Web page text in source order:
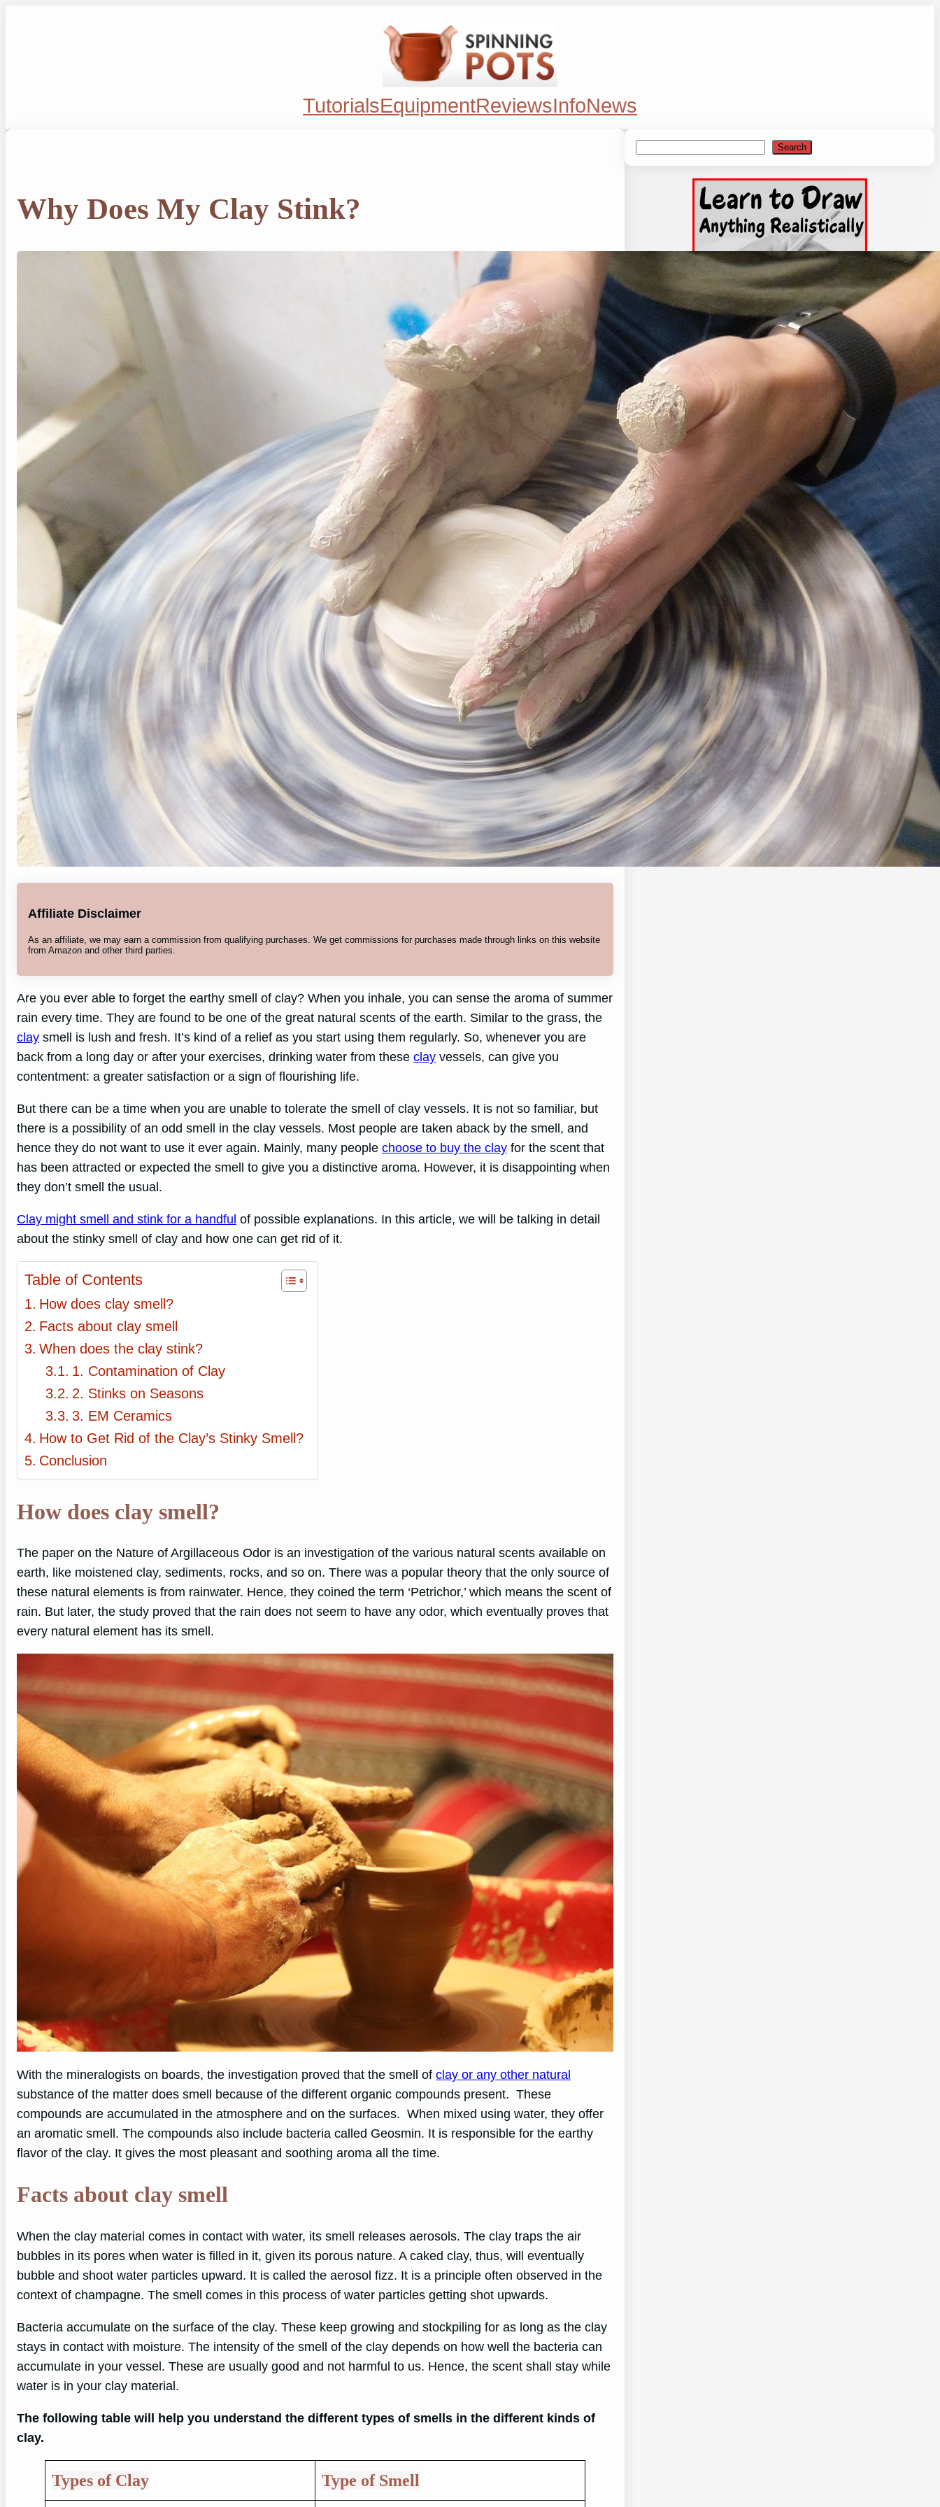
TutorialsEquipmentReviewsInfoNews
Why Does My Clay Stink?
Affiliate Disclaimer
As an affiliate, we may earn a commission from qualifying purchases. We get commissions for purchases made through links on this website
from Amazon and other third parties.
Are you ever able to forget the earthy smell of clay? When you inhale, you can sense the aroma of summer
rain every time. They are found to be one of the great natural scents of the earth. Similar to the grass, the
clay smell is lush and fresh. It’s kind of a relief as you start using them regularly. So, whenever you are
back from a long day or after your exercises, drinking water from these clay vessels, can give you
contentment: a greater satisfaction or a sign of flourishing life.
But there can be a time when you are unable to tolerate the smell of clay vessels. It is not so familiar, but
there is a possibility of an odd smell in the clay vessels. Most people are taken aback by the smell, and
hence they do not want to use it ever again. Mainly, many people choose to buy the clay for the scent that
has been attracted or expected the smell to give you a distinctive aroma. However, it is disappointing when
they don’t smell the usual.
Clay might smell and stink for a handful of possible explanations. In this article, we will be talking in detail
about the stinky smell of clay and how one can get rid of it.
Table of Contents
How does clay smell?
Facts about clay smell
When does the clay stink?
1. Contamination of Clay
2. Stinks on Seasons
3. EM Ceramics
How to Get Rid of the Clay’s Stinky Smell?
Conclusion
How does clay smell?
The paper on the Nature of Argillaceous Odor is an investigation of the various natural scents available on
earth, like moistened clay, sediments, rocks, and so on. There was a popular theory that the only source of
these natural elements is from rainwater. Hence, they coined the term ‘Petrichor,’ which means the scent of
rain. But later, the study proved that the rain does not seem to have any odor, which eventually proves that
every natural element has its smell.
With the mineralogists on boards, the investigation proved that the smell of clay or any other natural
substance of the matter does smell because of the different organic compounds present. These
compounds are accumulated in the atmosphere and on the surfaces. When mixed using water, they offer
an aromatic smell. The compounds also include bacteria called Geosmin. It is responsible for the earthy
flavor of the clay. It gives the most pleasant and soothing aroma all the time.
Facts about clay smell
When the clay material comes in contact with water, its smell releases aerosols. The clay traps the air
bubbles in its pores when water is filled in it, given its porous nature. A caked clay, thus, will eventually
bubble and shoot water particles upward. It is called the aerosol fizz. It is a principle often observed in the
context of champagne. The smell comes in this process of water particles getting shot upwards.
Bacteria accumulate on the surface of the clay. These keep growing and stockpiling for as long as the clay
stays in contact with moisture. The intensity of the smell of the clay depends on how well the bacteria can
accumulate in your vessel. These are usually good and not harmful to us. Hence, the scent shall stay while
water is in your clay material.
The following table will help you understand the different types of smells in the different kinds of
clay.
Types of Clay Type of Smell
Search